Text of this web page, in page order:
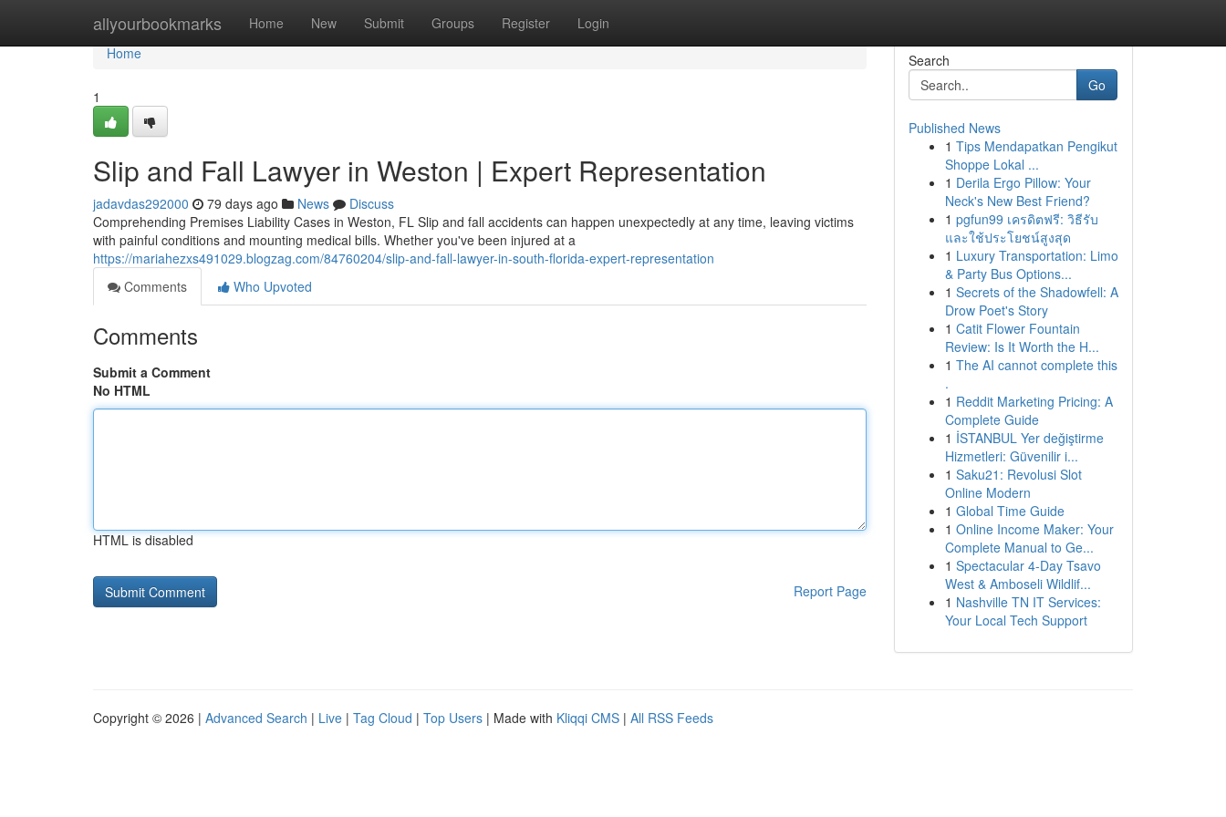
allyourbookmarks Home New Submit Groups Register Login
Home
Home
1
Slip and Fall Lawyer in Weston | Expert Representation
jadavdas292000 79 days ago News
Discuss
Comprehending Premises Liability Cases in Weston, FL Slip and fall accidents can happen unexpectedly at any time, leaving victims
with painful conditions and mounting medical bills. Whether you've been injured at a
https://mariahezxs491029.blogzag.com/84760204/slip-and-fall-lawyer-in-south-florida-expert-representation
Comments
Who Upvoted
Comments
Submit a Comment
No HTML
HTML is disabled
Report Page
Search
Go
Published News
1 Tips Mendapatkan Pengikut
Shoppe Lokal ...
1 Derila Ergo Pillow: Your
Neck's New Best Friend?
1 pgfun99 เครดิตฟรี: วิธีรับ
และใช้ประโยชน์สูงสุด
1 Luxury Transportation: Limo
& Party Bus Options...
1 Secrets of the Shadowfell: A
Drow Poet's Story
1 Catit Flower Fountain
Review: Is It Worth the H...
1 The AI cannot complete this
.
1 Reddit Marketing Pricing: A
Complete Guide
1 İSTANBUL Yer değiştirme
Hizmetleri: Güvenilir i...
1 Saku21: Revolusi Slot
Online Modern
1 Global Time Guide
1 Online Income Maker: Your
Complete Manual to Ge...
1 Spectacular 4-Day Tsavo
West & Amboseli Wildlif...
1 Nashville TN IT Services:
Your Local Tech Support
Copyright © 2026 | Advanced Search | Live | Tag Cloud | Top Users | Made with Kliqqi CMS | All RSS Feeds